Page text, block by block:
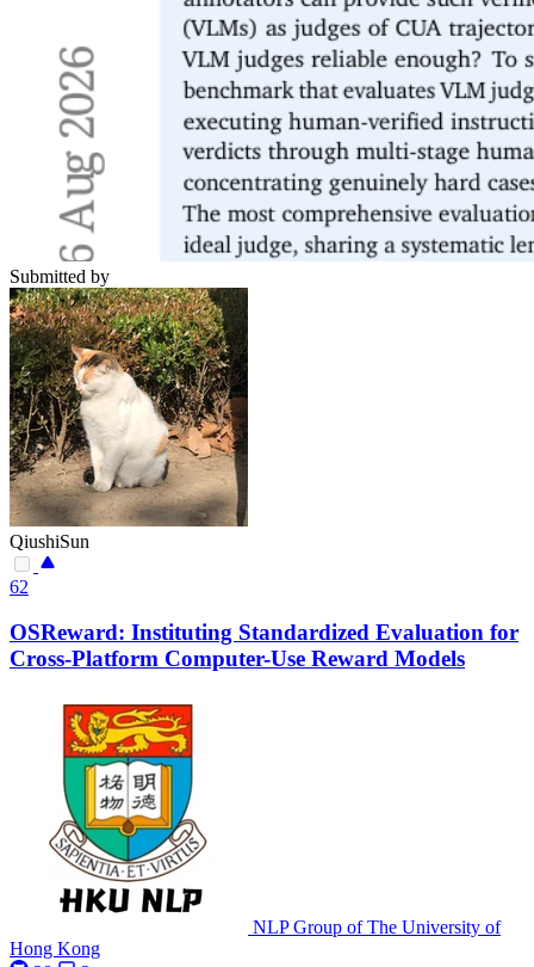
Submitted by
QiushiSun
62
OSReward: Instituting Standardized Evaluation for
Cross-Platform Computer-Use Reward Models
NLP Group of The University of
Hong Kong